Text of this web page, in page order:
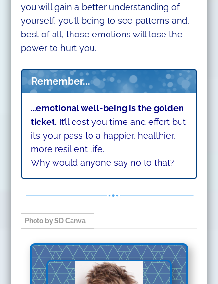
you will gain a better understanding of
yourself, you’ll being to see patterns and,
best of all, those emotions will lose the
power to hurt you.
Remember...
…emotional well-being is the golden
ticket. It’ll cost you time and effort but
it’s your pass to a happier, healthier,
more resilient life.
Why would anyone say no to that?
Photo by SD Canva ​